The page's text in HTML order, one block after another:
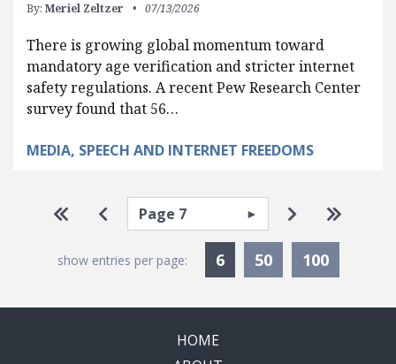
By: Meriel Zeltzer 07/13/2026
There is growing global momentum toward
mandatory age verification and stricter internet
safety regulations. A recent Pew Research Center
survey found that 56…
MEDIA, SPEECH AND INTERNET FREEDOMS
Pagination
Go to first page
Go to previous page
Select page Go to next
Go to
show entries per page: 6Currently Selected
50 100
HOME